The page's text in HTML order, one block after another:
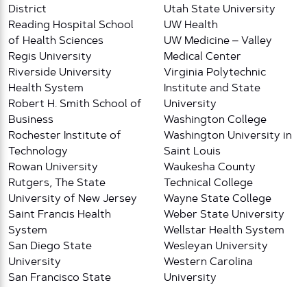
District
Reading Hospital School
of Health Sciences
Regis University
Riverside University
Health System
Robert H. Smith School of
Business
Rochester Institute of
Technology
Rowan University
Rutgers, The State
University of New Jersey
Saint Francis Health
System
San Diego State
University
San Francisco State
Utah State University
UW Health
UW Medicine – Valley
Medical Center
Virginia Polytechnic
Institute and State
University
Washington College
Washington University in
Saint Louis
Waukesha County
Technical College
Wayne State College
Weber State University
Wellstar Health System
Wesleyan University
Western Carolina
University